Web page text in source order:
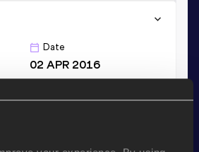
Date
02 APR 2016
and stay up to date with